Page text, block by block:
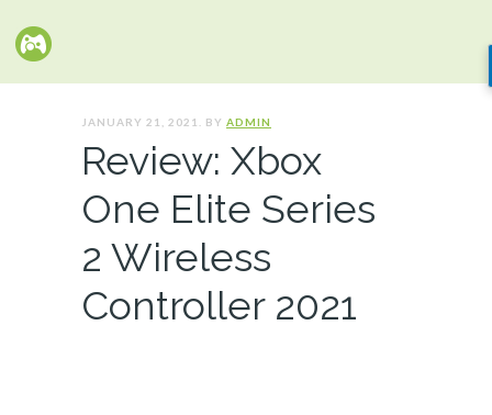
JANUARY 21, 2021. BY ADMIN
Review: Xbox
One Elite Series
2 Wireless
Controller 2021